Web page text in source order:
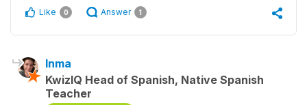
Like 0 Answer 1
Inma
KwizIQ Head of Spanish, Native Spanish
Teacher